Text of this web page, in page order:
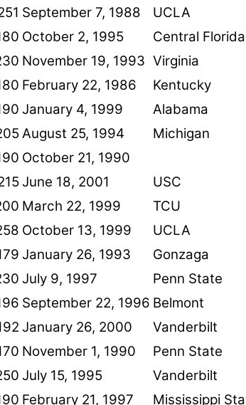
September 7, 1988
UCLA
October 2, 1995
Central
November 19, 1993 Virginia
February 22, 1986
Kentucky
January 4, 1999
Alabama
August 25, 1994
Michigan
October 21, 1990
June 18, 2001
USC
March 22, 1999
TCU
October 13, 1999
UCLA
January 26, 1993
Gonzaga
July 9, 1997
Penn State
September 22, 1996 Belmont
January 26, 2000
Vanderbilt
November 1, 1990
Penn State
July 15, 1995
Vanderbilt
February 21, 1997 Mississippi